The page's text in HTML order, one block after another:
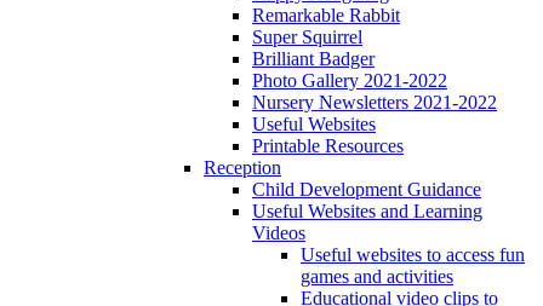
Remarkable Rabbit
Super Squirrel
Brilliant Badger
Photo Gallery 2021-2022
Nursery Newsletters 2021-2022
Useful Websites
Printable Resources
Reception
Child Development Guidance
Useful Websites and Learning
Videos
Useful websites to access fun
games and activities
Educational video clips to